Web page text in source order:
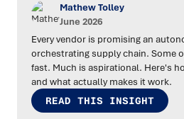
Mathew Tolley
June 2026
Every vendor is promising an
orchestrating supply chain. Some
fast. Much is aspirational. Here's
and what actually makes it work.
READ THIS INSIGHT